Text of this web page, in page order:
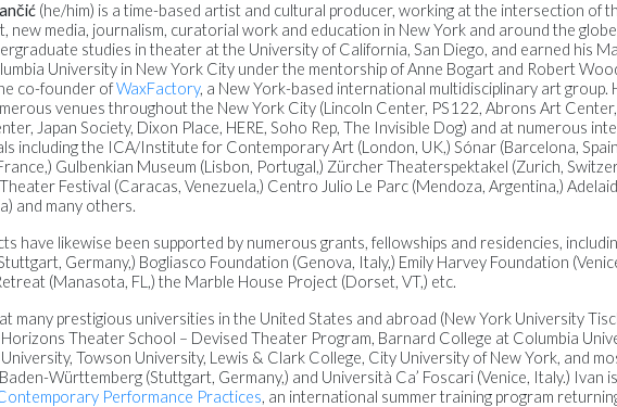
(he/him) is a time-based artist and cultural producer, working at the intersection of
new media, journalism, curatorial work and education in New York and around the
studies in theater at the University of California, San Diego, and earned his
University in New York City under the mentorship of Anne Bogart and Robert
co-founder ofWaxFactory, a New York-based international multidisciplinary art group.
venues throughout the New York City (Lincoln Center, PS122, Abrons Art
Japan Society, Dixon Place, HERE, Soho Rep, The Invisible Dog) and at numerous
including the ICA/Institute for Contemporary Art (London, UK,) Sónar (Barcelona,
Gulbenkian Museum (Lisbon, Portugal,) Zürcher Theaterspektakel (Zurich,
Festival (Caracas, Venezuela,) Centro Julio Le Parc (Mendoza, Argentina,)
and many others.
have likewise been supported by numerous grants, fellowships and residencies,
Germany,) Bogliasco Foundation (Genova, Italy,) Emily Harvey Foundation
(Manasota, FL,) the Marble House Project (Dorset, VT,) etc.
many prestigious universities in the United States and abroad (New York University
Theater School – Devised Theater Program, Barnard College at Columbia
Towson University, Lewis & Clark College, City University of New York, and
Württemberg (Stuttgart, Germany,) and Università Ca’ Foscari (Venice, Italy.) Ivan
Performance Practices, an international summer training program